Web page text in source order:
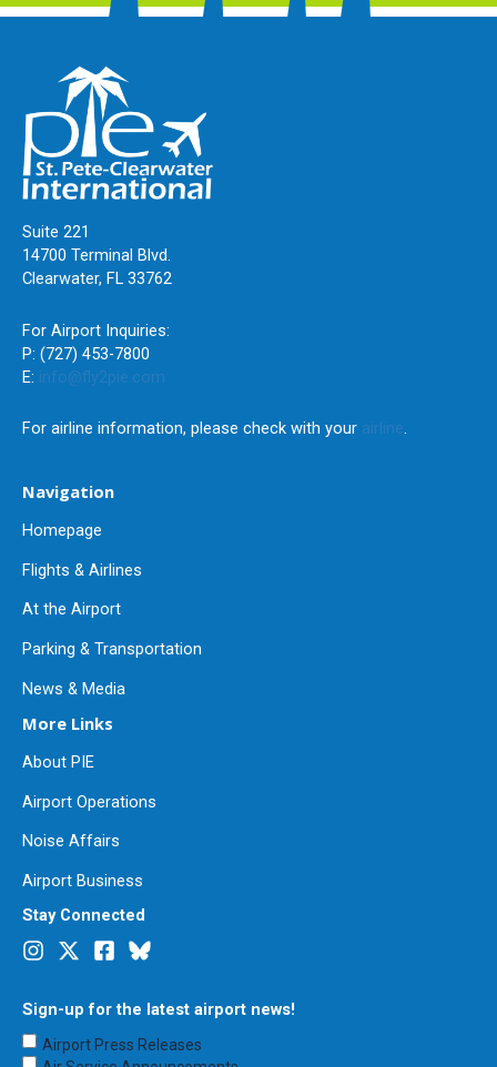
Suite 221
14700 Terminal Blvd.
Clearwater, FL 33762
For Airport Inquiries:
P: (727) 453-7800
E: info@fly2pie.com
For airline information, please check with your airline.
Navigation
Homepage
Flights & Airlines
At the Airport
Parking & Transportation
News & Media
More Links
About PIE
Airport Operations
Noise Affairs
Airport Business
Stay Connected
Sign-up for the latest airport news!
Choose
Airport Press Releases